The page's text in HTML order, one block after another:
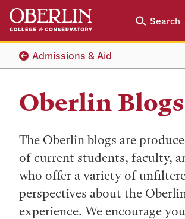
Skip
main
content
Skip
main
navigation
Search
Admissions & Aid
Oberlin Blogs
The Oberlin blogs are
of current students, faculty,
who offer a variety of
perspectives about the
experience. We encourage